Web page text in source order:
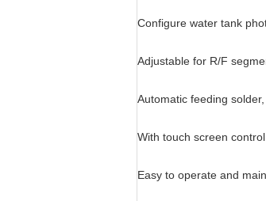
Configure water tank
Adjustable for R/F
Automatic feeding
With touch screen
Easy to operate and